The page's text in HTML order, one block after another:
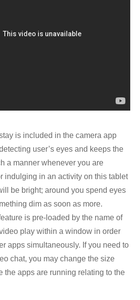
is included in the camera app
user’s eyes and keeps the
a manner whenever you are
indulging in an activity on this tablet
be bright; around you spend eyes
dim as soon as more.
is pre-loaded by the name of
play within a window in order
apps simultaneously. If you need to
chat, you may change the size
the apps are running relating to the